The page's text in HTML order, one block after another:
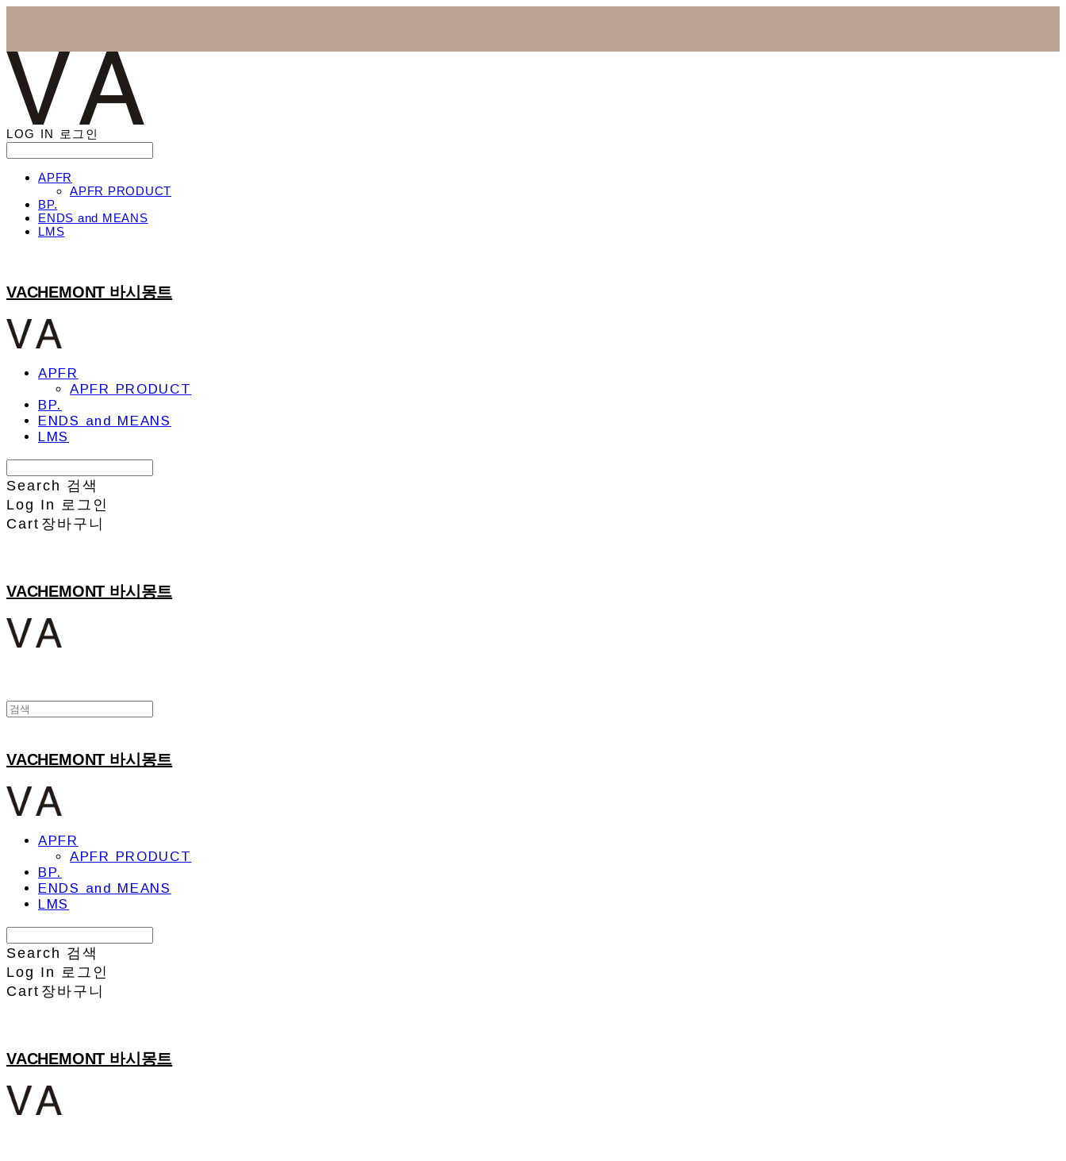
LOG IN 로그인
APFR
APFR PRODUCT
BP.
ENDS and MEANS
LMS
VACHEMONT 바시몽트
APFR
APFR PRODUCT
BP.
ENDS and MEANS
LMS
Search 검색
Log In 로그인
Cart 장바구니
VACHEMONT 바시몽트
VACHEMONT 바시몽트
APFR
APFR PRODUCT
BP.
ENDS and MEANS
LMS
Search 검색
Log In 로그인
Cart 장바구니
VACHEMONT 바시몽트